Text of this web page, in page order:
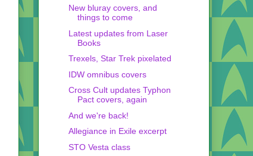
New bluray covers, and
things to come
Latest updates from Laser
Books
Trexels, Star Trek pixelated
IDW omnibus covers
Cross Cult updates Typhon
Pact covers, again
And we're back!
Allegiance in Exile excerpt
STO Vesta class